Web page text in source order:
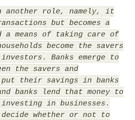
another role, namely, it
but becomes a
a means of taking care of
become the savers
Banks emerge to
the savers and
their savings in banks
banks lend that money to
in businesses.
whether or not to